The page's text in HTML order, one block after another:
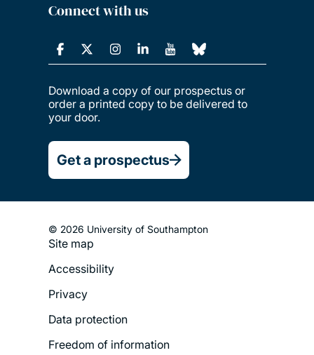
Connect with us
Download a copy of our prospectus or
order a printed copy to be delivered to
your door.
Get a prospectus
© 2026 University of Southampton
Footer
Legal
Menu
Site map
Accessibility
Privacy
Data protection
Freedom of information